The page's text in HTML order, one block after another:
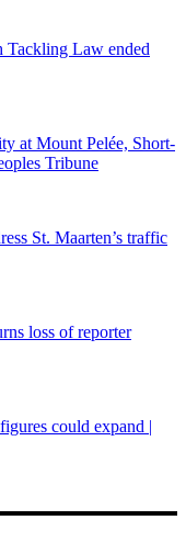
Tackling Law ended
at Mount Pelée, Short-
Tribune
St. Maarten’s traffic
loss of reporter
could expand |